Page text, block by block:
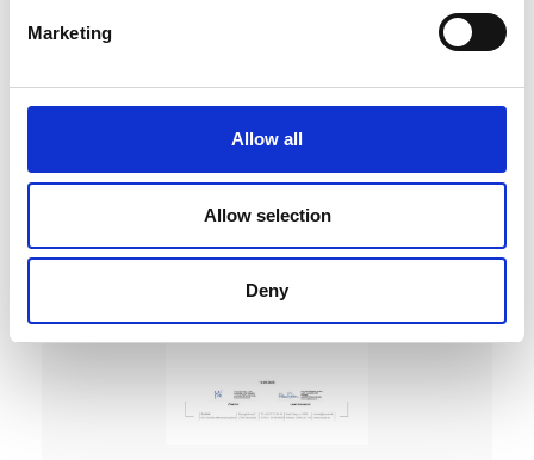
Marketing
Allow all
Allow selection
Deny
DC Calibration